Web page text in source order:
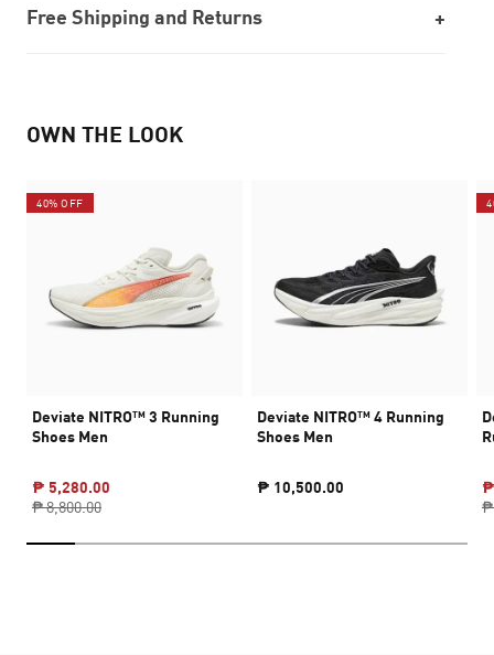
Free Shipping and Returns
OWN THE LOOK
40% OFF
Deviate NITRO™ 3 Running
Shoes Men
₱ 5,280.00
₱ 8,800.00
Deviate NITRO™ 4 Running
Shoes Men
₱ 10,500.00
₱
₱